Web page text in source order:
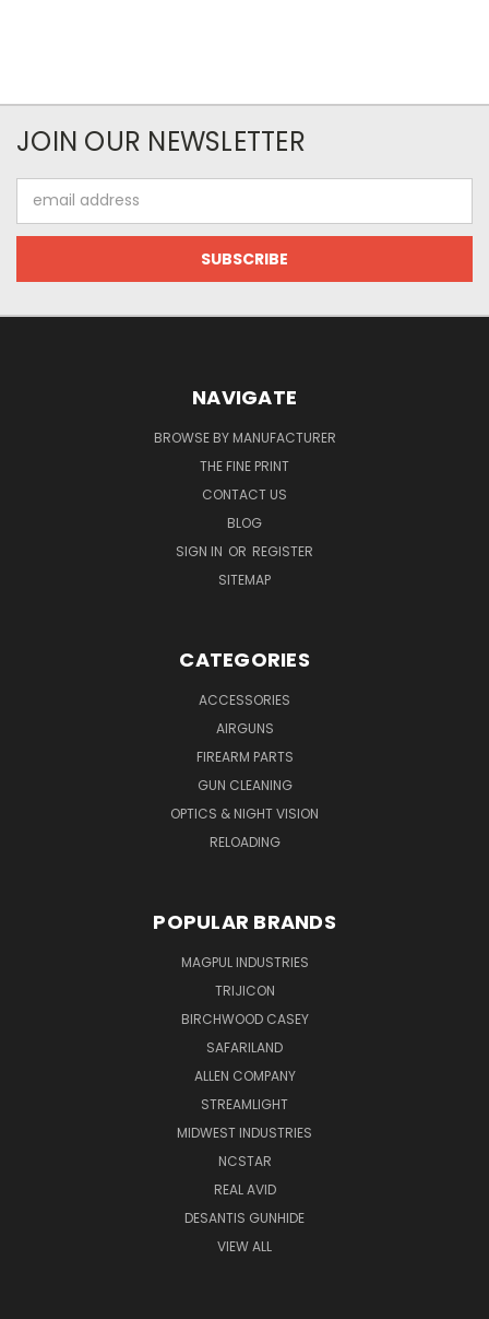
JOIN OUR NEWSLETTER
Address
NAVIGATE
BROWSE BY MANUFACTURER
THE FINE PRINT
CONTACT US
BLOG
SIGN IN OR REGISTER
SITEMAP
CATEGORIES
ACCESSORIES
AIRGUNS
FIREARM PARTS
GUN CLEANING
OPTICS & NIGHT VISION
RELOADING
POPULAR BRANDS
MAGPUL INDUSTRIES
TRIJICON
BIRCHWOOD CASEY
SAFARILAND
ALLEN COMPANY
STREAMLIGHT
MIDWEST INDUSTRIES
NCSTAR
REAL AVID
DESANTIS GUNHIDE
VIEW ALL